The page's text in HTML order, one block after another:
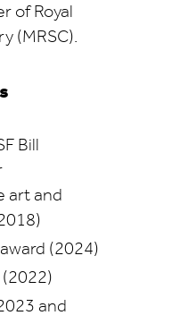
of Royal
(MRSC).
Bill
art and
(2024)
(2022)
and